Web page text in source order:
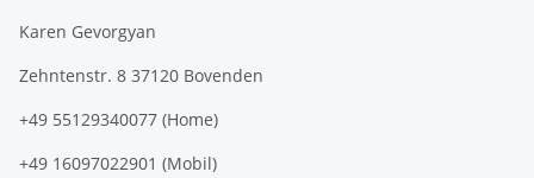
Karen Gevorgyan
Zehntenstr. 8 37120 Bovenden
+49 55129340077 (Home)
+49 16097022901 (Mobil)